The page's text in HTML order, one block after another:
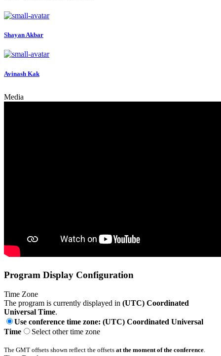
Shayan Akbar
Avinash Kak
Media
Program Display Configuration
Time Zone
The program is currently displayed in (UTC) Coordinated
Universal Time.
Use conference time zone: (UTC) Coordinated Universal
Time
Select other time zone
The GMT offsets shown reflect the offsets at the moment of the conference.